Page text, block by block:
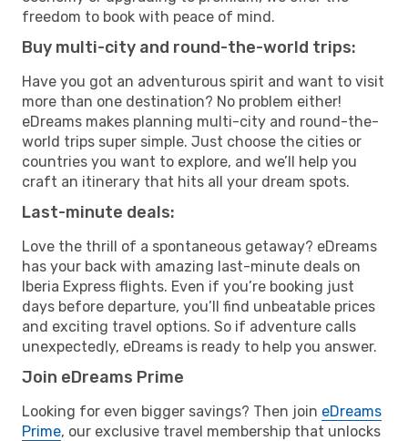
freedom to book with peace of mind.
Buy multi-city and round-the-world trips:
Have you got an adventurous spirit and want to visit
more than one destination? No problem either!
eDreams makes planning multi-city and round-the-
world trips super simple. Just choose the cities or
countries you want to explore, and we’ll help you
craft an itinerary that hits all your dream spots.
Last-minute deals:
Love the thrill of a spontaneous getaway? eDreams
has your back with amazing last-minute deals on
Iberia Express flights. Even if you’re booking just
days before departure, you’ll find unbeatable prices
and exciting travel options. So if adventure calls
unexpectedly, eDreams is ready to help you answer.
Join eDreams Prime
Looking for even bigger savings? Then join eDreams
Prime, our exclusive travel membership that unlocks